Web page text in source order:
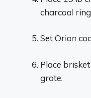
charcoal
Set Orion
Place
grate.